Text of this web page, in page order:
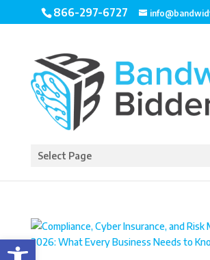
Open toolbar
866-297-6727
Select Page